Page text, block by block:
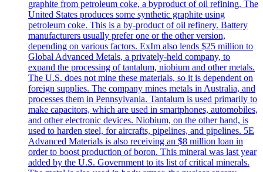
graphite from petroleum coke, a byproduct of oil refining. The
United States produces some synthetic graphite using
petroleum coke. This is a by-product of oil refinery. Battery
manufacturers usually prefer one or the other version,
depending on various factors. ExIm also lends $25 million to
Global Advanced Metals, a privately-held company, to
expand the processing of tantalum, niobium and other metals.
The U.S. does not mine these materials, so it is dependent on
foreign supplies. The company mines metals in Australia, and
processes them in Pennsylvania. Tantalum is used primarily to
make capacitors, which are used in smartphones, automobiles,
and other electronic devices. Niobium, on the other hand, is
used to harden steel, for aircrafts, pipelines, and pipelines. 5E
Advanced Materials is also receiving an $8 million loan in
order to boost production of boron. This mineral was last year
added by the U.S. Government to its list of critical minerals.